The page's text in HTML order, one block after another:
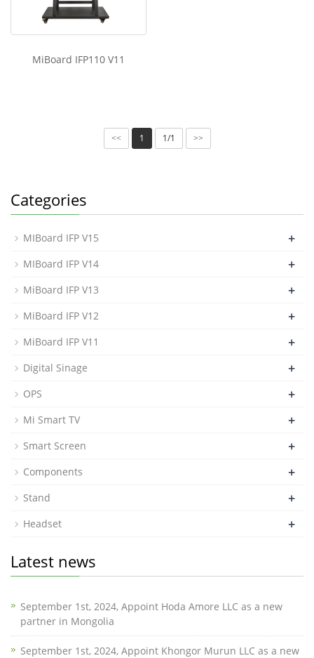
MiBoard IFP110 V11
<< 1 1/1 >>
Categories
MIBoard IFP V15 +
MIBoard IFP V14 +
MiBoard IFP V13 +
MiBoard IFP V12 +
MiBoard IFP V11 +
Digital Sinage +
OPS +
Mi Smart TV +
Smart Screen +
Components +
Stand +
Headset +
Latest news
September 1st, 2024, Appoint Hoda Amore LLC as a new
partner in Mongolia
September 1st, 2024, Appoint Khongor Murun LLC as a new